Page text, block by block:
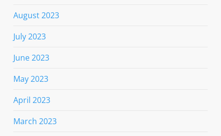
August 2023
July 2023
June 2023
May 2023
April 2023
March 2023